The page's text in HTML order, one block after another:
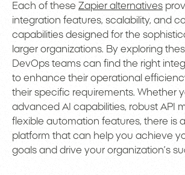
Each of these Zapier alternatives
integration features, scalability, and
capabilities designed for the
larger organizations. By exploring
DevOps teams can find the right
to enhance their operational
their specific requirements. Whether
advanced AI capabilities, robust API
flexible automation features, there is
platform that can help you achieve
goals and drive your organization’s